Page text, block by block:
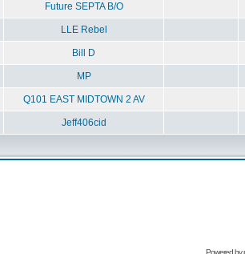
Future SEPTA B/O
LLE Rebel
Bill D
MP
Q101 EAST MIDTOWN 2 AV
Jeff406cid
Powered by